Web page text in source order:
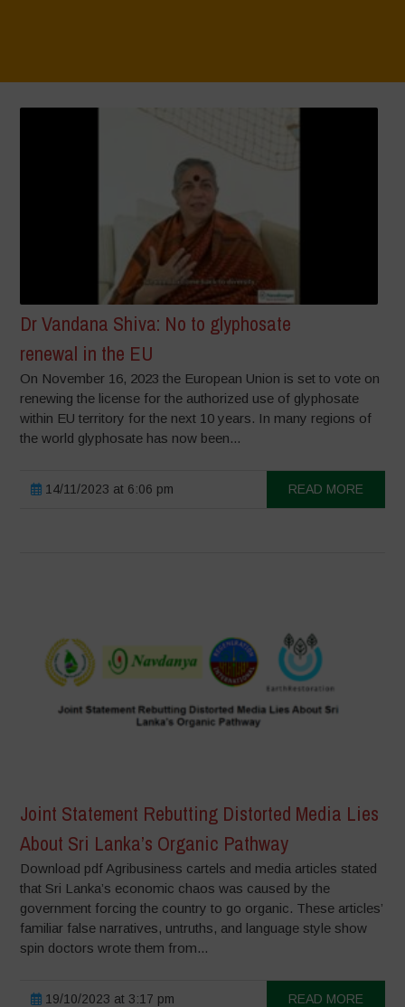
Dr Vandana Shiva: No to glyphosate
renewal in the EU
On November 16, 2023 the European Union is set to vote on
renewing the license for the authorized use of glyphosate
within EU territory for the next 10 years. In many regions of
the world glyphosate has now been...
14/11/2023 at 6:06 pm READ MORE
Joint Statement Rebutting Distorted Media Lies
About Sri Lanka’s Organic Pathway
Download pdf Agribusiness cartels and media articles stated
that Sri Lanka’s economic chaos was caused by the
government forcing the country to go organic. These articles’
familiar false narratives, untruths, and language style show
spin doctors wrote them from...
19/10/2023 at 3:17 pm READ MORE